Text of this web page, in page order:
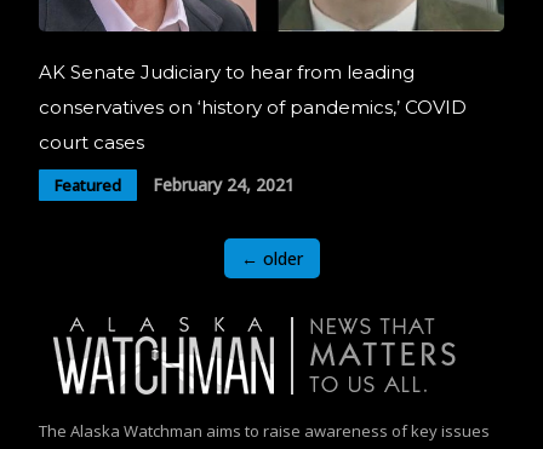
AK Senate Judiciary to hear from leading
conservatives on ‘history of pandemics,’ COVID
court cases
Featured February 24, 2021
← older
The Alaska Watchman aims to raise awareness of key issues